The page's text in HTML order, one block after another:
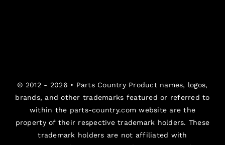
© 2012 - 2026 • Parts CountryProduct names, logos,
brands, and other trademarks featured or referred to
within the parts-country.com website are the
property of their respective trademark holders. These
trademark holders are not affiliated with